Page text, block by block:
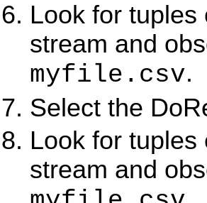
Look for
stream and
myfile.csv.
Select the
Look for
stream and